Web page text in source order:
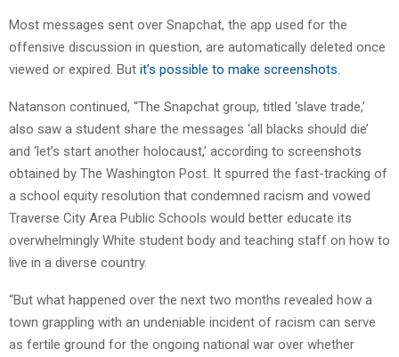
Most messages sent over Snapchat, the app used for the
offensive discussion in question, are automatically deleted once
viewed or expired. But it’s possible to make screenshots.
Natanson continued, “The Snapchat group, titled ‘slave trade,’
also saw a student share the messages ‘all blacks should die’
and ‘let’s start another holocaust,’ according to screenshots
obtained by The Washington Post. It spurred the fast-tracking of
a school equity resolution that condemned racism and vowed
Traverse City Area Public Schools would better educate its
overwhelmingly White student body and teaching staff on how to
live in a diverse country.
“But what happened over the next two months revealed how a
town grappling with an undeniable incident of racism can serve
as fertile ground for the ongoing national war over whether